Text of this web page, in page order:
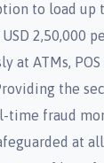
to load up
2,50,000
at ATMs,
the
time fraud
at